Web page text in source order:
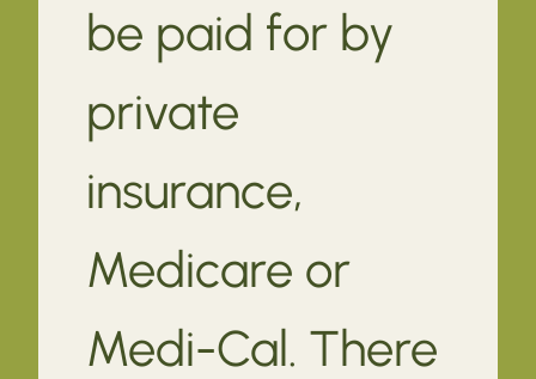
be paid for by
private
insurance,
Medicare or
Medi-Cal. There